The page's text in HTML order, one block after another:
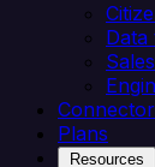
Data
Plans